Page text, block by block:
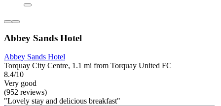
Abbey Sands Hotel
Abbey Sands Hotel
Torquay City Centre, 1.1 mi from Torquay United FC
8.4/10
Very good
(952 reviews)
"Lovely stay and delicious breakfast"